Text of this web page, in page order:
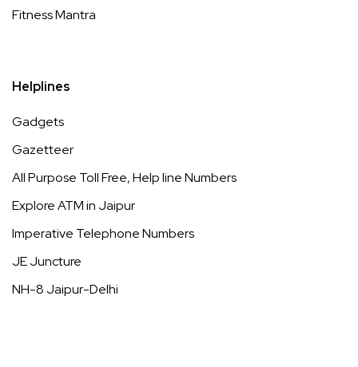
Fitness Mantra
Helplines
Gadgets
Gazetteer
All Purpose Toll Free, Help line Numbers
Explore ATM in Jaipur
Imperative Telephone Numbers
JE Juncture
NH-8 Jaipur-Delhi